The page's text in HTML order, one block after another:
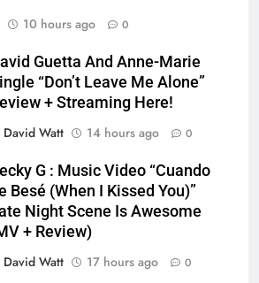
10 hours ago 0
Guetta And Anne-Marie
“Don’t Leave Me Alone”
+ Streaming Here!
David Watt
14 hours ago 0
G : Music Video “Cuando
Besé (When I Kissed You)”
Night Scene Is Awesome
+ Review)
David Watt
17 hours ago 0